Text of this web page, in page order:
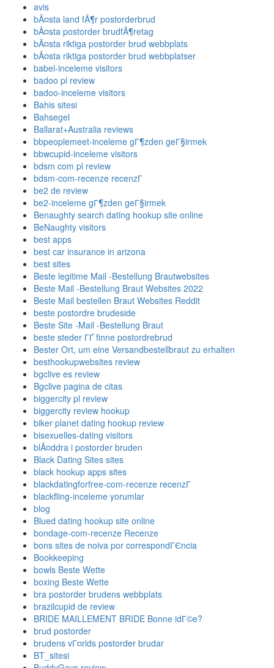
avis
bÃ¤sta land fÃ¶r postorderbrud
bÃ¤sta postorder brudfÃ¶retag
bÃ¤sta riktiga postorder brud webbplats
bÃ¤sta riktiga postorder brud webbplatser
babel-inceleme visitors
badoo pl review
badoo-inceleme visitors
Bahis sitesi
Bahsegel
Ballarat+Australia reviews
bbpeoplemeet-inceleme gГ¶zden geГ§irmek
bbwcupid-inceleme visitors
bdsm com pl review
bdsm-com-recenze recenzГ­
be2 de review
be2-inceleme gГ¶zden geГ§irmek
Benaughty search dating hookup site online
BeNaughty visitors
best apps
best car insurance in arizona
best sites
Beste legitime Mail -Bestellung Brautwebsites
Beste Mail -Bestellung Braut Websites 2022
Beste Mail bestellen Braut Websites Reddit
beste postordre brudeside
Beste Site -Mail -Bestellung Braut
beste steder ГҐ finne postordrebrud
Bester Ort, um eine Versandbestellbraut zu erhalten
besthookupwebsites review
bgclive es review
Bgclive pagina de citas
biggercity pl review
biggercity review hookup
biker planet dating hookup review
bisexuelles-dating visitors
blÃ¤ddra i postorder bruden
Black Dating Sites sites
black hookup apps sites
blackdatingforfree-com-recenze recenzГ­
blackfling-inceleme yorumlar
blog
Blued dating hookup site online
bondage-com-recenze Recenze
bons sites de noiva por correspondГЄncia
Bookkeeping
bowls Beste Wette
boxing Beste Wette
bra postorder brudens webbplats
brazilcupid de review
BRIDE MAILLEMENT BRIDE Bonne idГ©e?
brud postorder
brudens vГ¤rlds postorder brudar
BT_sitesi